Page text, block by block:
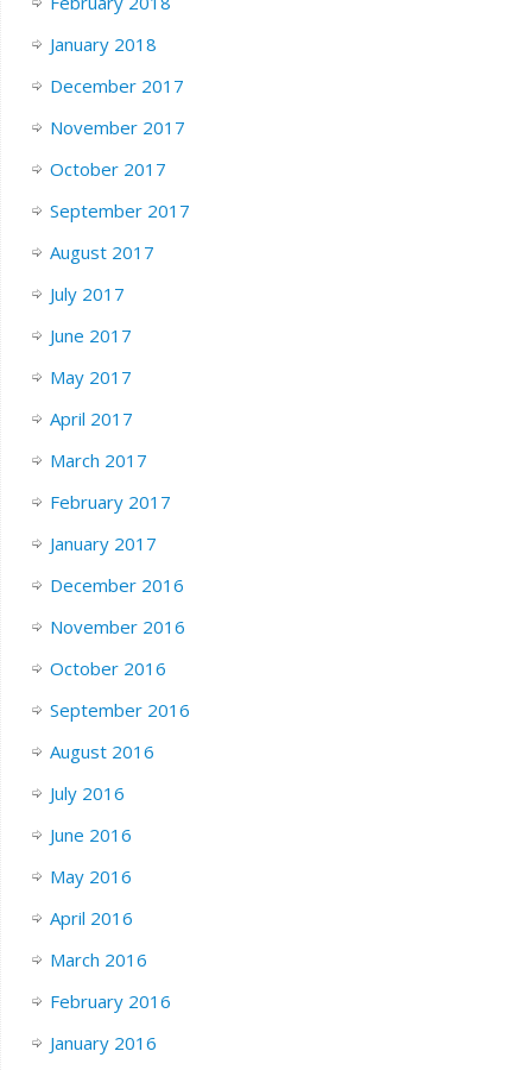
January 2018
December 2017
November 2017
October 2017
September 2017
August 2017
July 2017
June 2017
May 2017
April 2017
March 2017
February 2017
January 2017
December 2016
November 2016
October 2016
September 2016
August 2016
July 2016
June 2016
May 2016
April 2016
March 2016
February 2016
January 2016